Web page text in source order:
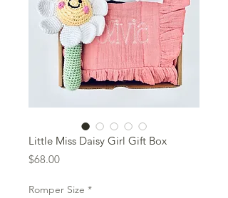
Little Miss Daisy Girl Gift Box
$68.00Price
Romper Size *